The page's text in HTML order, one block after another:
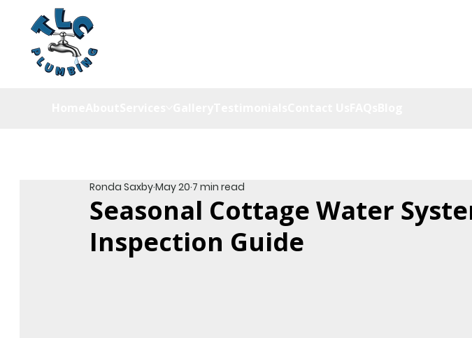
Seasonal Cottage Water
Inspection Guide
Ronda SaxbyMay 20 7 min read